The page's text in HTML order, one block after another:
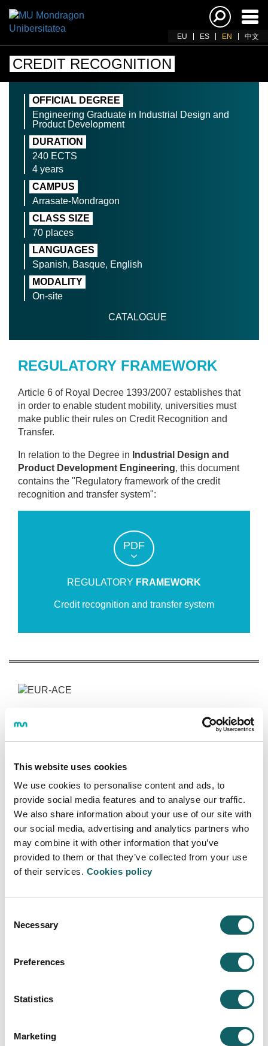
This website uses cookies
We use cookies to personalise content and ads, to
provide social media features and to analyse our traffic.
We also share information about your use of our site with
our social media, advertising and analytics partners who
may combine it with other information that you’ve
provided to them or that they’ve collected from your use
of their services. Cookies policy
Selection
Necessary
Preferences
Statistics
Marketing
EU ES EN 中文
CREDIT RECOGNITION
OFFICIAL DEGREE
Engineering Graduate in Industrial Design and
Product Development
DURATION
240 ECTS
4 years
CAMPUS
Arrasate-Mondragon
CLASS SIZE
70 places
LANGUAGES
Spanish, Basque, English
MODALITY
On-site
CATALOGUE
REGULATORY FRAMEWORK
Article 6 of Royal Decree 1393/2007 establishes that
in order to enable student mobility, universities must
make public their rules on Credit Recognition and
Transfer.
In relation to the Degree in Industrial Design and
Product Development Engineering, this document
contains the "Regulatory framework of the credit
recognition and transfer system":
PDF
REGULATORY FRAMEWORK
Credit recognition and transfer system
Programme
OBJECTIVES AND COMPETENCES
STUDY PROGRAMME
ACADEMIC PROGRAMMES WITH SUCCESSIVE PATHWAYS (PARS)
GUIDES AND REGULATIONS
CALENDAR
LECTURERS
Learning model
DUAL PROGRAMME
New students
REGISTRATION AND ENROLMENT